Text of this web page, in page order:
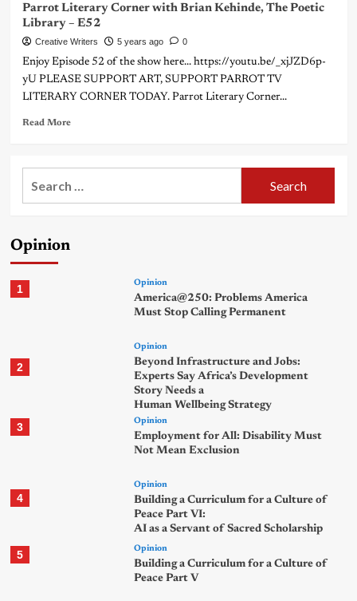
Parrot Literary Corner with Brian Kehinde, The Poetic
Library – E52
Creative Writers 5 years ago 0
Enjoy Episode 52 of the show here... https://youtu.be/_xjJZD6p-
yU PLEASE SUPPORT ART, SUPPORT PARROT TV
LITERARY CORNER TODAY. Parrot Literary Corner...
Read More
Opinion
1 Opinion
America@250: Problems America
Must Stop Calling Permanent
2
Opinion
Beyond Infrastructure and Jobs:
Experts Say Africa’s Development
Story Needs a
Human Wellbeing Strategy
3 Opinion
Employment for All: Disability Must
Not Mean Exclusion
4
Opinion
Building a Curriculum for a Culture of
Peace Part VI:
AI as a Servant of Sacred Scholarship
5 Opinion
Building a Curriculum for a Culture of
Peace Part V